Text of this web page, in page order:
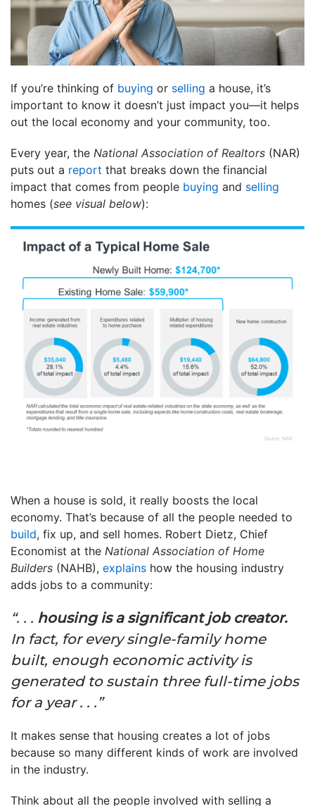
If you’re thinking of buying or selling a house, it’s
important to know it doesn’t just impact you—it helps
out the local economy and your community, too.
Every year, the National Association of Realtors (NAR)
puts out a report that breaks down the financial
impact that comes from people buying and selling
homes (see visual below):
When a house is sold, it really boosts the local
economy. That’s because of all the people needed to
build, fix up, and sell homes. Robert Dietz, Chief
Economist at the National Association of Home
Builders (NAHB), explains how the housing industry
adds jobs to a community:
“. . . housing is a significant job creator.
In fact, for every single-family home
built, enough economic activity is
generated to sustain three full-time jobs
for a year . . .”
It makes sense that housing creates a lot of jobs
because so many different kinds of work are involved
in the industry.
Think about all the people involved with selling a